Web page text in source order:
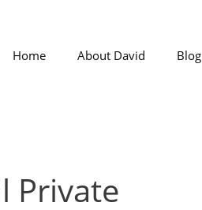
Home About David Blog
Private